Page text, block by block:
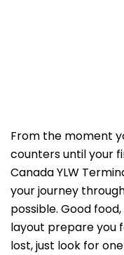
From the moment
counters until your
Canada YLW
your journey
possible. Good
layout prepare you
lost, just look for